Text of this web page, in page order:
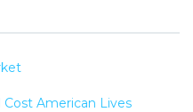
American Lives